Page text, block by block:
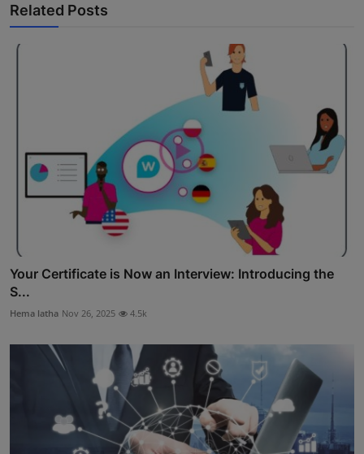
Related Posts
Your Certificate is Now an Interview: Introducing the
S...
Hema latha Nov 26, 2025 4.5k